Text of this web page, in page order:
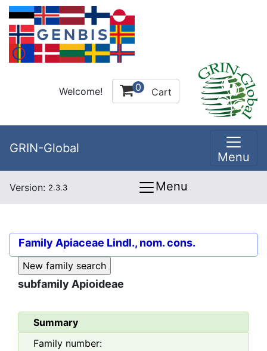
Welcome! 0 Cart
GRIN-Global
Menu
Version: 2.3.3 Menu
Family Apiaceae Lindl., nom. cons.
subfamily Apioideae
Summary
Family number: